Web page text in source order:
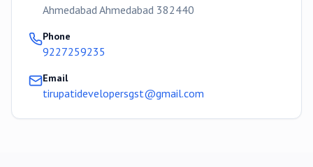
Ahmedabad Ahmedabad 382440
Phone
9227259235
Email
tirupatidevelopersgst@gmail.com